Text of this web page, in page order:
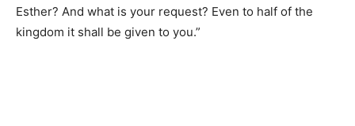
Esther? And what is your request? Even to half of the
kingdom it shall be given to you.”